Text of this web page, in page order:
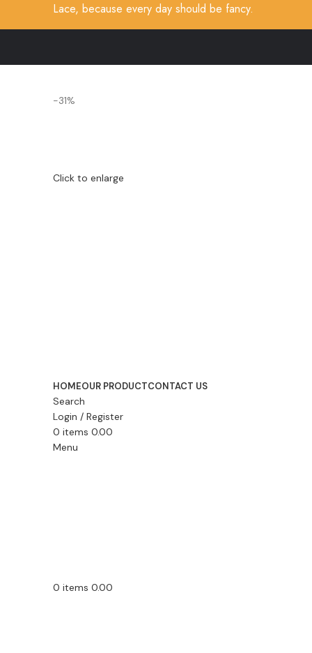
Lace, because every day should be fancy.
HOMEOUR PRODUCTCONTACT US
Search
Login / Register
0 items 0.00
Menu
0 items 0.00
-31%
Click to enlarge